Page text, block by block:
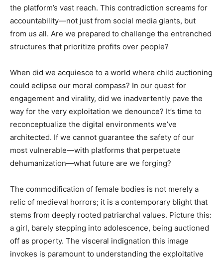
the platform’s vast reach. This contradiction screams for
accountability—not just from social media giants, but
from us all. Are we prepared to challenge the entrenched
structures that prioritize profits over people?
When did we acquiesce to a world where child auctioning
could eclipse our moral compass? In our quest for
engagement and virality, did we inadvertently pave the
way for the very exploitation we denounce? It’s time to
reconceptualize the digital environments we’ve
architected. If we cannot guarantee the safety of our
most vulnerable—with platforms that perpetuate
dehumanization—what future are we forging?
The commodification of female bodies is not merely a
relic of medieval horrors; it is a contemporary blight that
stems from deeply rooted patriarchal values. Picture this:
a girl, barely stepping into adolescence, being auctioned
off as property. The visceral indignation this image
invokes is paramount to understanding the exploitative